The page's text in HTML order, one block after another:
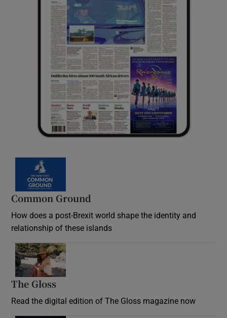
Common Ground
How does a post-Brexit world shape the identity and
relationship of these islands
The Gloss
Read the digital edition of The Gloss magazine now